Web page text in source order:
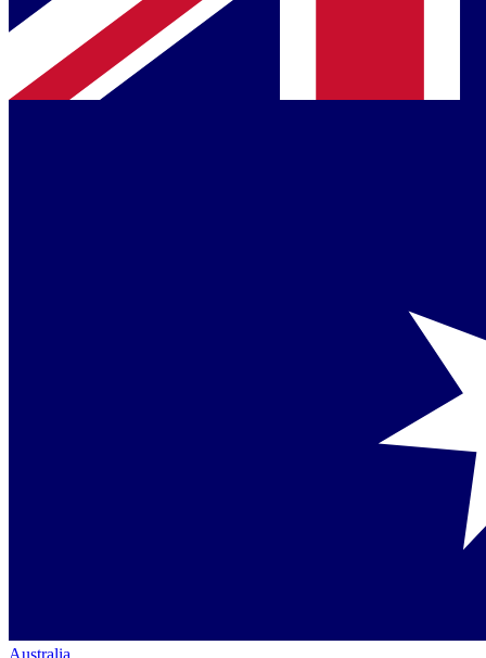
Australia